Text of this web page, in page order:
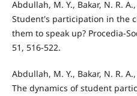
Abdullah, M. Y., Bakar, N. R.
Student's participation in the
them to speak up? Procedia-
51, 516-522.
Abdullah, M. Y., Bakar, N. R.
The dynamics of student